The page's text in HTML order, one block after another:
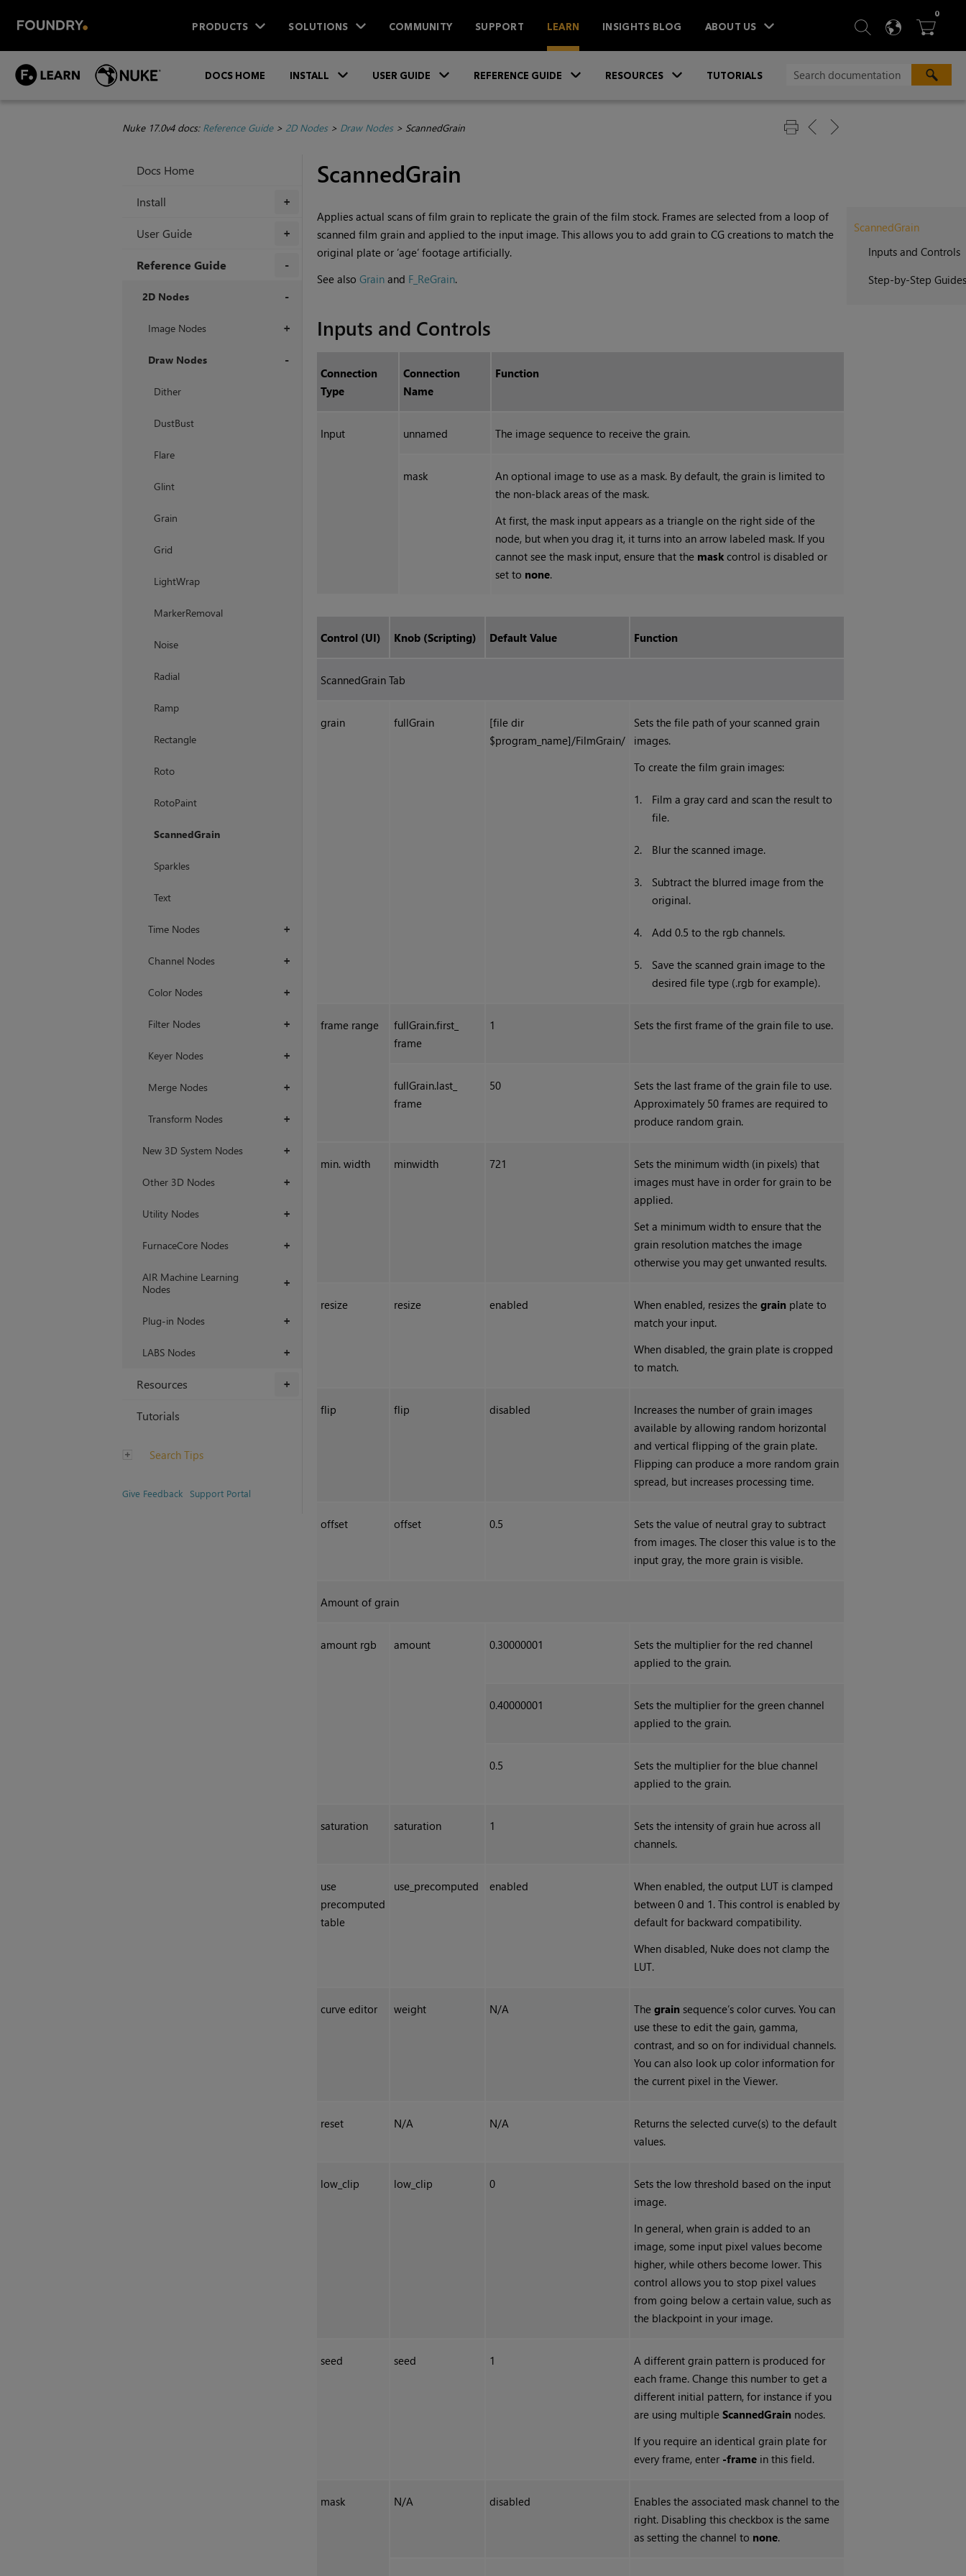
PRODUCTS SOLUTIONS COMMUNITY SUPPORT LEARN INSIGHTS BLOG ABOUT US  SEARCH
 
0ITEMS
DOCS HOME INSTALL USER GUIDE REFERENCE GUIDE RESOURCES TUTORIALS
Nuke 17.0v4 docs: Reference Guide> 2D Nodes> Draw Nodes> ScannedGrain
Docs Home
+
Install
+
User Guide
Reference Guide
2D Nodes
+
Image Nodes
Draw Nodes
Dither
DustBust
Flare
Glint
Grain
Grid
LightWrap
MarkerRemoval
Noise
Radial
Ramp
Rectangle
Roto
RotoPaint
ScannedGrain
Sparkles
Text
+
Time Nodes
+
Channel Nodes
+
Color Nodes
+
Filter Nodes
+
Keyer Nodes
+
Merge Nodes
+
Transform Nodes
+
New 3D System Nodes
+
Other 3D Nodes
+
Utility Nodes
+
FurnaceCore Nodes
+
AIR Machine Learning
Nodes
+
Plug-in Nodes
+
LABS Nodes
+
Resources
Tutorials
Search Tips
Give Feedback Support Portal
ScannedGrain
ScannedGrain
Inputs and Controls
Step-by-Step Guides
Applies actual scans of film grain to replicate the grain of the film stock. Frames are selected from a loop of
scanned film grain and applied to the input image. This allows you to add grain to CG creations to match the
original plate or ’age’ footage artificially.
See also Grainand F_ReGrain.
Inputs and Controls
Connection
Type
Connection
Name
Function
Input unnamed The image sequence to receive the grain.
mask
An optional image to use as a mask. By default, the grain is limited to
the non-black areas of the mask.
At first, the mask input appears as a triangle on the right side of the
node, but when you drag it, it turns into an arrow labeled mask. If you
cannot see the mask input, ensure that the mask control is disabled or
set to none.
Control (UI) Knob (Scripting) Default Value Function
ScannedGrain Tab
grain fullGrain
[file dir
$program_name]/FilmGrain/
Sets the file path of your scanned grain
images.
To create the film grain images:
1.
Film a gray card and scan the result to
file.
2. Blur the scanned image.
3.
Subtract the blurred image from the
original.
4. Add 0.5 to the rgb channels.
5.
Save the scanned grain image to the
desired file type (.rgb for example).
frame range
fullGrain.first_
frame
1 Sets the first frame of the grain file to use.
fullGrain.last_
frame
50
Sets the last frame of the grain file to use.
Approximately 50 frames are required to
produce random grain.
min. width minwidth 721
Sets the minimum width (in pixels) that
images must have in order for grain to be
applied.
Set a minimum width to ensure that the
grain resolution matches the image
otherwise you may get unwanted results.
resize resize enabled When enabled, resizes thegrain plate to
match your input.
When disabled, the grain plate is cropped
to match.
flip flip disabled
Increases the number of grain images
available by allowing random horizontal
and vertical flipping of the grain plate.
Flipping can produce a more random grain
spread, but increases processing time.
offset offset 0.5
Sets the value of neutral gray to subtract
from images. The closer this value is to the
input gray, the more grain is visible.
Amount of grain
amount rgb amount 0.30000001
Sets the multiplier for the red channel
applied to the grain.
0.40000001
Sets the multiplier for the green channel
applied to the grain.
0.5
Sets the multiplier for the blue channel
applied to the grain.
saturation saturation 1
Sets the intensity of grain hue across all
channels.
use
precomputed
table
use_precomputed enabled
When enabled, the output LUT is clamped
between 0 and 1. This control is enabled by
default for backward compatibility.
When disabled, Nuke does not clamp the
LUT.
curve editor weight N/A Thegrain sequence’s color curves. You can
use these to edit the gain, gamma,
contrast, and so on for individual channels.
You can also look up color information for
the current pixel in the Viewer.
reset N/A N/A
Returns the selected curve(s) to the default
values.
low_clip low_clip 0
Sets the low threshold based on the input
image.
In general, when grain is added to an
image, some input pixel values become
higher, while others become lower. This
control allows you to stop pixel values
from going below a certain value, such as
the blackpoint in your image.
seed seed 1
A different grain pattern is produced for
each frame. Change this number to get a
different initial pattern, for instance if you
are using multipleScannedGrain nodes.
If you require an identical grain plate for
every frame, enter -frame in this field.
mask N/A disabled
Enables the associated mask channel to the
right. Disabling this checkbox is the same
as setting the channel to none.